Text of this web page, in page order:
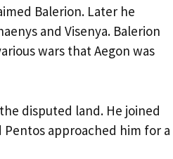
Balerion. Later he
and Visenya. Balerion
wars that Aegon was
disputed land. He joined
approached him for a